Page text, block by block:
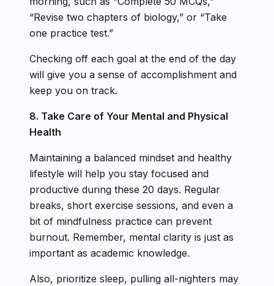
“Revise two chapters of biology,” or “Take
one practice test.”
Checking off each goal at the end of the day
will give you a sense of accomplishment and
keep you on track.
8. Take Care of Your Mental and Physical
Health
Maintaining a balanced mindset and healthy
lifestyle will help you stay focused and
productive during these 20 days. Regular
breaks, short exercise sessions, and even a
bit of mindfulness practice can prevent
burnout. Remember, mental clarity is just as
important as academic knowledge.
Also, prioritize sleep, pulling all-nighters may